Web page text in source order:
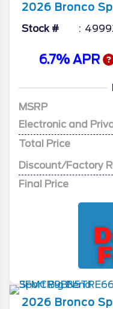
2026 Bronco
Stock #
6.7% APR
MSRP
Electronic and
Total Price
Discount/Factory
Final Price
2026 Bronco